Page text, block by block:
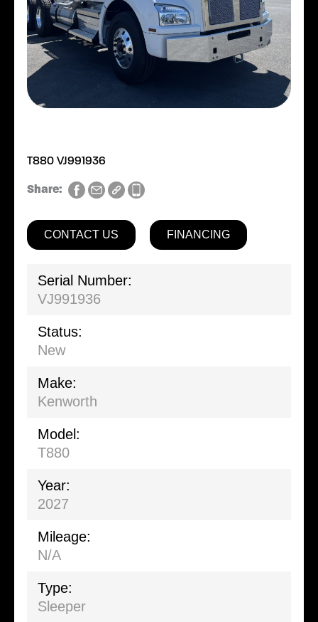
T880 VJ991936
Share:
CONTACT US FINANCING
Serial Number:
VJ991936
Status:
New
Make:
Kenworth
Model:
T880
Year:
2027
Mileage:
N/A
Type:
Sleeper